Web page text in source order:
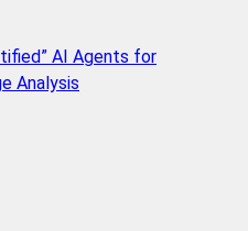
AI Agents for
Analysis